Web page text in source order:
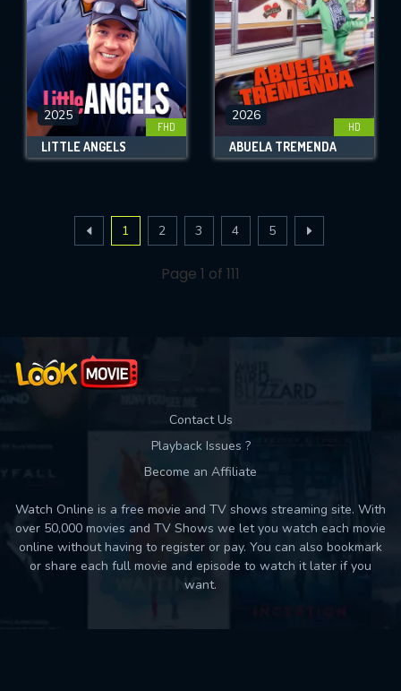
2025
FHD
LITTLE ANGELS
2026
HD
ABUELA TREMENDA
1 2 3 4 5
Page 1 of 111
Contact Us
Playback Issues ?
Become an Affiliate
Watch Online is a free movie and TV shows streaming site. With
over 50,000 movies and TV Shows we let you watch each movie
online without having to register or pay. You can also bookmark
or share each full movie and episode to watch it later if you
want.